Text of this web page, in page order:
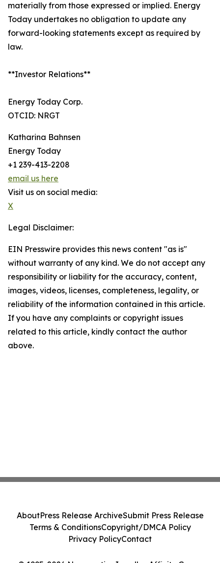
materially from those expressed or implied. Energy
Today undertakes no obligation to update any
forward-looking statements except as required by
law.
**Investor Relations**
Energy Today Corp.
OTCID: NRGT
Katharina Bahnsen
Energy Today
+1 239-413-2208
email us here
Visit us on social media:
X
Legal Disclaimer:
EIN Presswire provides this news content "as is"
without warranty of any kind. We do not accept any
responsibility or liability for the accuracy, content,
images, videos, licenses, completeness, legality, or
reliability of the information contained in this article.
If you have any complaints or copyright issues
related to this article, kindly contact the author
above.
AboutPress Release ArchiveSubmit Press Release
Terms & ConditionsCopyright/DMCA Policy
Privacy PolicyContact